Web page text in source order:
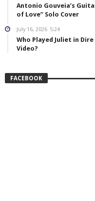
Antonio Gouveia’s
of Love” Solo Cover
July 16, 2026 5:24
Who Played Juliet in
Video?
FACEBOOK